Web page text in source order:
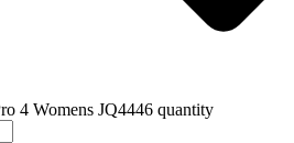
4 Womens JQ4446 quantity